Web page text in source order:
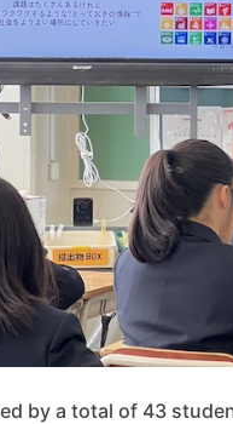
by a total of 43